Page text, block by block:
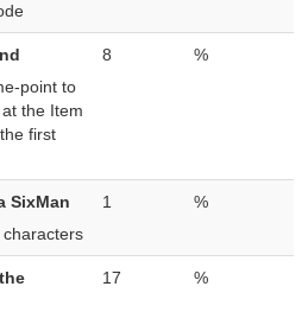
point to
the Item
first
8 %
SixMan
characters
1 %
17 %